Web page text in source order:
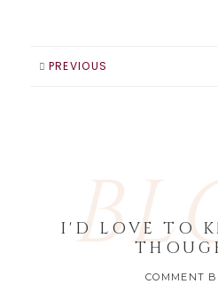
PREVIOUS
I'D LOVE TO
COMMENT